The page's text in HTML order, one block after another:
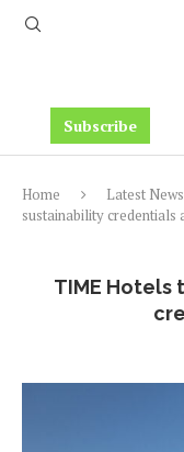
Subscribe
Home Latest News
sustainability credentials
TIME Hotels